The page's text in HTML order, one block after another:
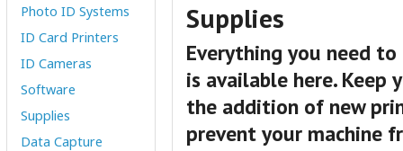
Photo ID Systems
ID Card Printers
ID Cameras
Software
Supplies
Data Capture
Supplies
Everything you need
is available here.
the addition of new
prevent your machine